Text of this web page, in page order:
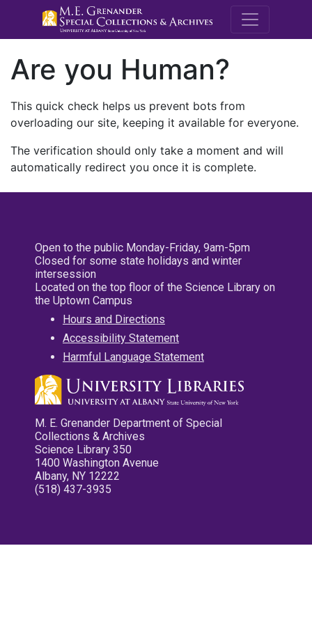
M.E.
Are you Human?
This quick check helps us prevent bots from
overloading our site, keeping it available for everyone.
The verification should only take a moment and will
automatically redirect you once it is complete.
Open to the public Monday-Friday, 9am-5pm
Closed for some state holidays and winter
intersession
Located on the top floor of the Science Library on
the Uptown Campus
Hours and Directions
Accessibility Statement
Harmful Language Statement
M. E. Grenander Department of Special
Collections & Archives
Science Library 350
1400 Washington Avenue
Albany, NY 12222
(518) 437-3935